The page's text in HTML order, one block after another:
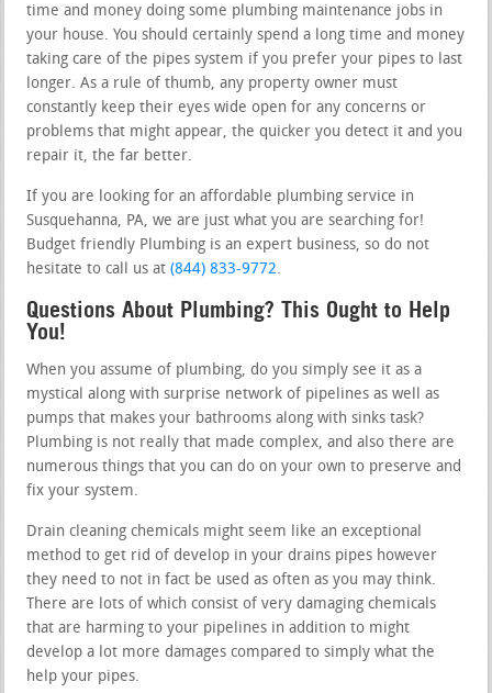
time and money doing some plumbing maintenance jobs in
your house. You should certainly spend a long time and money
taking care of the pipes system if you prefer your pipes to last
longer. As a rule of thumb, any property owner must
constantly keep their eyes wide open for any concerns or
problems that might appear, the quicker you detect it and you
repair it, the far better.
If you are looking for an affordable plumbing service in
Susquehanna, PA, we are just what you are searching for!
Budget friendly Plumbing is an expert business, so do not
hesitate to call us at(844) 833-9772.
Questions About Plumbing? This Ought to Help
You!
When you assume of plumbing, do you simply see it as a
mystical along with surprise network of pipelines as well as
pumps that makes your bathrooms along with sinks task?
Plumbing is not really that made complex, and also there are
numerous things that you can do on your own to preserve and
fix your system.
Drain cleaning chemicals might seem like an exceptional
method to get rid of develop in your drains pipes however
they need to not in fact be used as often as you may think.
There are lots of which consist of very damaging chemicals
that are harming to your pipelines in addition to might
develop a lot more damages compared to simply what the
help your pipes.